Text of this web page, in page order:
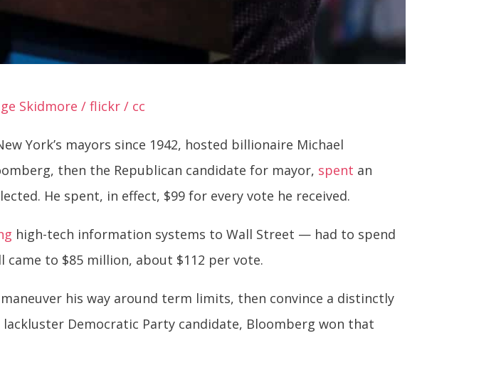
Skidmore / flickr / cc
York’s mayors since 1942, hosted billionaire Michael
then the Republican candidate for mayor, spent an
He spent, in effect, $99 for every vote he received.
high-tech information systems to Wall Street — had to spend
to $85 million, about $112 per vote.
his way around term limits, then convince a distinctly
Democratic Party candidate, Bloomberg won that